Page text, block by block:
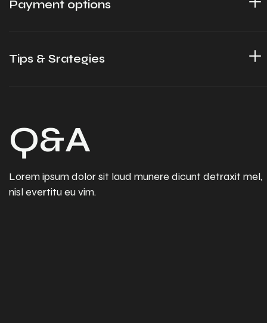
Payment options
Tips & Srategies
Q&A
Lorem ipsum dolor sit laud munere dicunt detraxit mel,
nisl evertitu eu vim.